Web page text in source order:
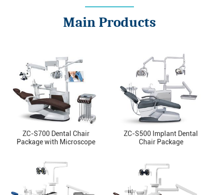
Main Products
ZC-S700 Dental Chair
Package with Microscope
ZC-S500 Implant Dental
Chair Package